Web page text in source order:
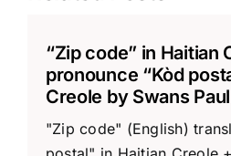
“Zip code” in Haitian
pronounce “Kòd
Creole by Swans Paul
"Zip code" (English)